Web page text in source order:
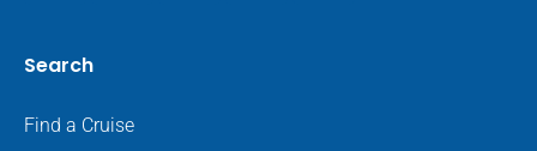
Search
Find a Cruise